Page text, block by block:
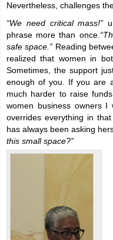
Nevertheless, challenges
“We need critical mass!”
phrase more than once.
safe space.” Reading
realized that women in
Sometimes, the support
enough of you. If you are
much harder to raise
women business owners
overrides everything in
has always been asking
this small space?”